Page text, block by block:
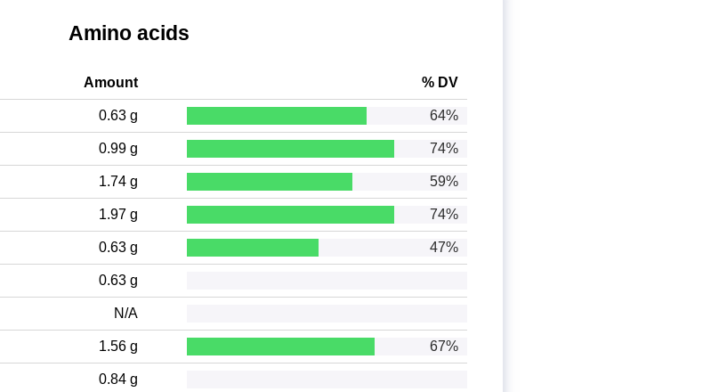
Amino acids
Amount % DV
0.63 g 64%
0.99 g 74%
1.74 g 59%
1.97 g 74%
0.63 g 47%
0.63 g
N/A
1.56 g 67%
0.84 g